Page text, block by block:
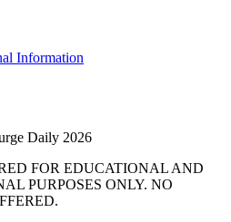
Information
Daily 2026
FOR EDUCATIONAL AND
PURPOSES ONLY. NO